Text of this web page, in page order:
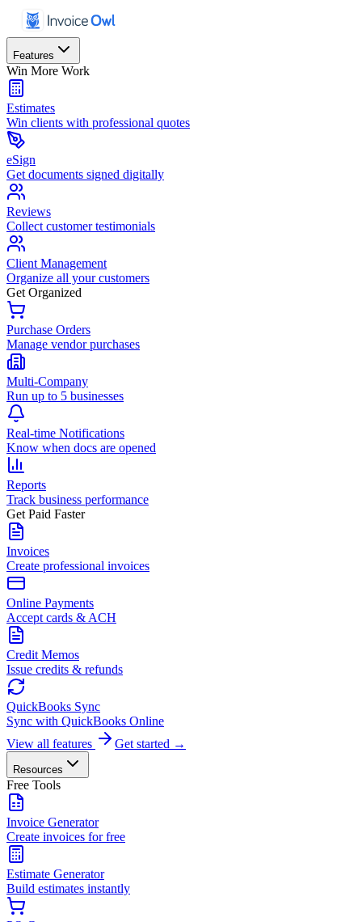
Features
Win More Work
Estimates
Win clients with professional quotes
eSign
Get documents signed digitally
Reviews
Collect customer testimonials
Client Management
Organize all your customers
Get Organized
Purchase Orders
Manage vendor purchases
Multi-Company
Run up to 5 businesses
Real-time Notifications
Know when docs are opened
Reports
Track business performance
Get Paid Faster
Invoices
Create professional invoices
Online Payments
Accept cards & ACH
Credit Memos
Issue credits & refunds
QuickBooks Sync
Sync with QuickBooks Online
View all features
Get started →
Resources
Free Tools
Invoice Generator
Create invoices for free
Estimate Generator
Build estimates instantly